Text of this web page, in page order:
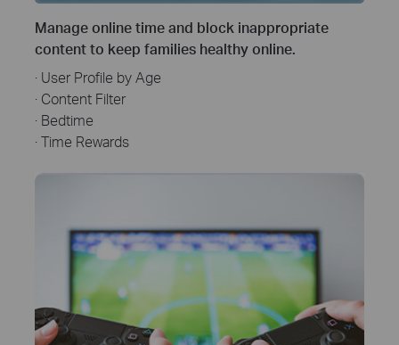
Manage online time and block inappropriate
content to keep families healthy online.
· User Profile by Age
· Content Filter
· Bedtime
· Time Rewards